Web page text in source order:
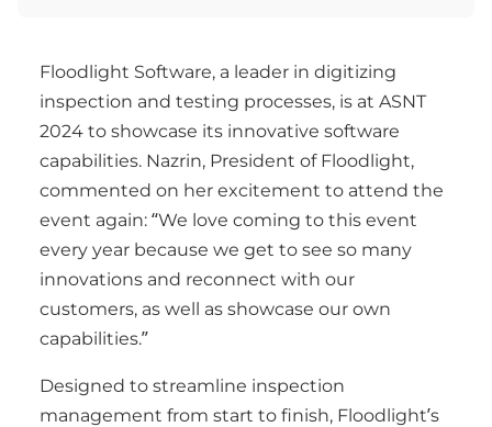
Floodlight Software, a leader in digitizing
inspection and testing processes, is at ASNT
2024 to showcase its innovative software
capabilities. Nazrin, President of Floodlight,
commented on her excitement to attend the
event again: “We love coming to this event
every year because we get to see so many
innovations and reconnect with our
customers, as well as showcase our own
capabilities.”
Designed to streamline inspection
management from start to finish, Floodlight’s